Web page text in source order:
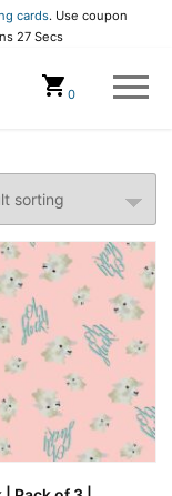
cards. Use coupon
27 Secs
0